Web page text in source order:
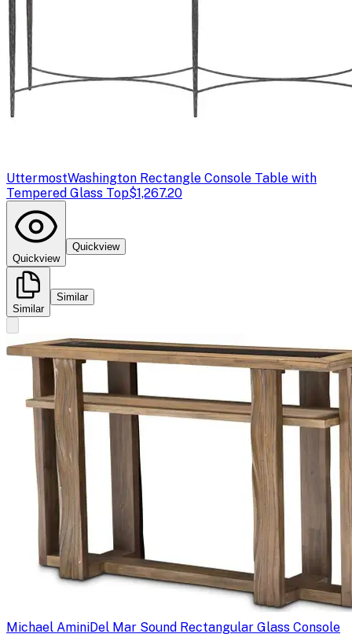
UttermostWashington Rectangle Console Table with
Tempered Glass Top$1,267.20
Quickview
Quickview
Similar
Similar
Michael AminiDel Mar Sound Rectangular Glass Console